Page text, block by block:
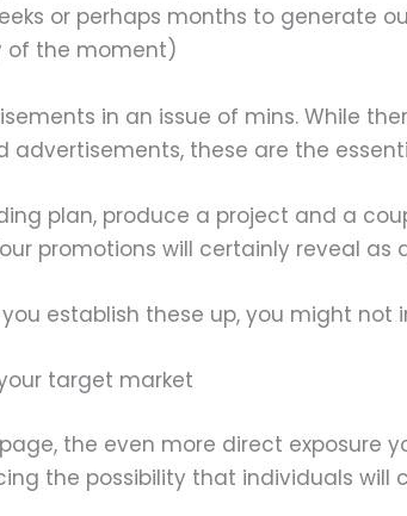
or perhaps months to generate
of the moment)
in an issue of mins. While
advertisements, these are the
plan, produce a project and a
promotions will certainly reveal
establish these up, you might not
target market
the even more direct exposure
the possibility that individuals will